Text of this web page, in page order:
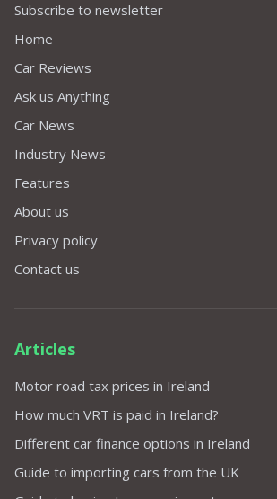
Subscribe to newsletter
Home
Car Reviews
Ask us Anything
Car News
Industry News
Features
About us
Privacy policy
Contact us
Articles
Motor road tax prices in Ireland
How much VRT is paid in Ireland?
Different car finance options in Ireland
Guide to importing cars from the UK